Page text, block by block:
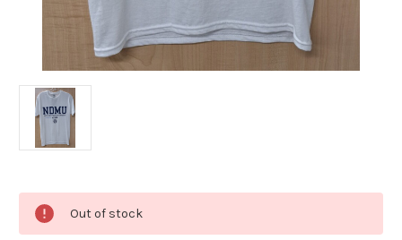
Stock:
Out of stock